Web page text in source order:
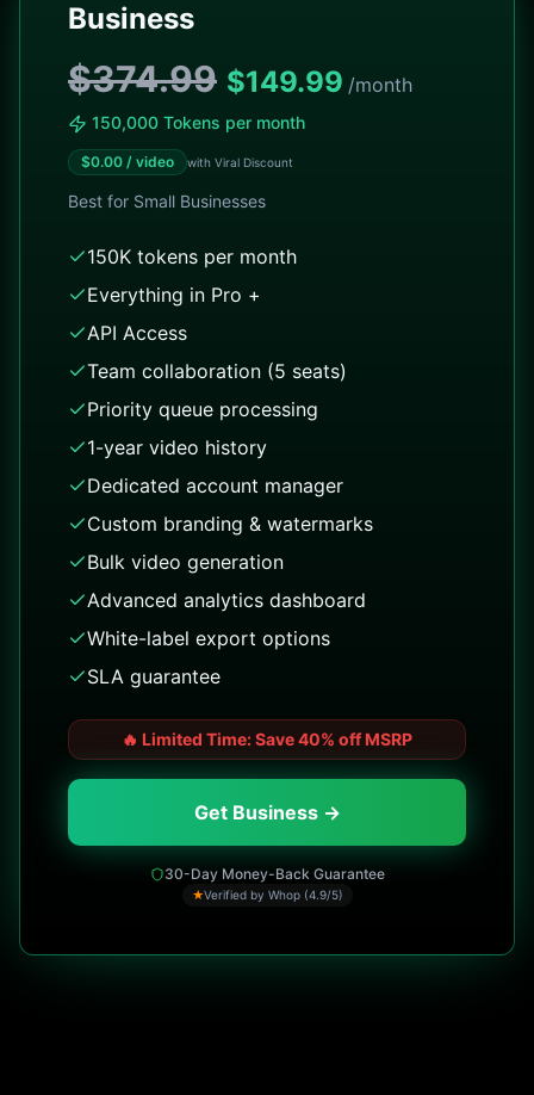
Business
$374.99 $149.99 /month
150,000 Tokens per month
$0.00 / video with Viral Discount
Best for Small Businesses
150K tokens per month
Everything in Pro +
API Access
Team collaboration (5 seats)
Priority queue processing
1-year video history
Dedicated account manager
Custom branding & watermarks
Bulk video generation
Advanced analytics dashboard
White-label export options
SLA guarantee
🔥 Limited Time: Save 40% off MSRP
Get Business →
30-Day Money-Back Guarantee
★Verified by Whop (4.9/5)